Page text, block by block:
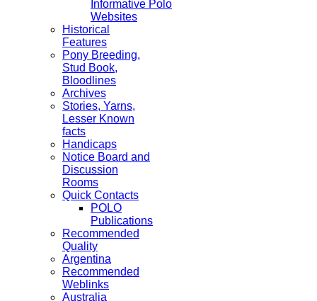
Informative Polo
Websites
Historical
Features
Pony Breeding,
Stud Book,
Bloodlines
Archives
Stories, Yarns,
Lesser Known
facts
Handicaps
Notice Board and
Discussion
Rooms
Quick Contacts
POLO
Publications
Recommended
Quality
Argentina
Recommended
Weblinks
Australia